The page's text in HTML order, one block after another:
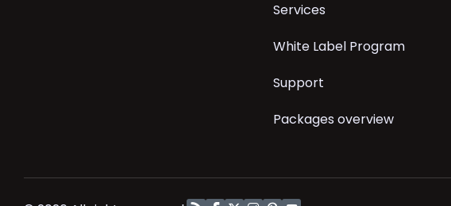
Services
White Label Program
Support
Packages overview